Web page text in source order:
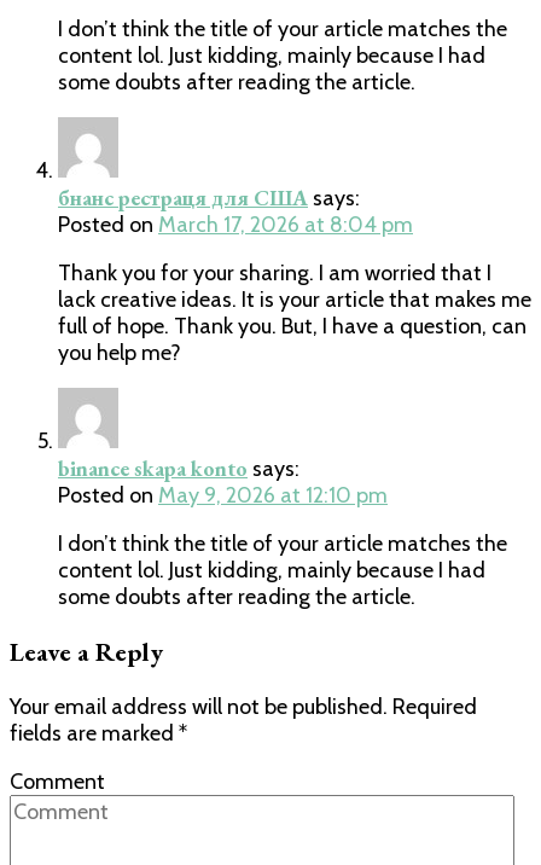
I don’t think the title of your article matches the
content lol. Just kidding, mainly because I had
some doubts after reading the article.
бнанс рестраця для США says:
Posted on March 17, 2026 at 8:04 pm
Thank you for your sharing. I am worried that I
lack creative ideas. It is your article that makes me
full of hope. Thank you. But, I have a question, can
you help me?
binance skapa konto says:
Posted on May 9, 2026 at 12:10 pm
I don’t think the title of your article matches the
content lol. Just kidding, mainly because I had
some doubts after reading the article.
Leave a Reply
Your email address will not be published. Required
fields are marked *
Comment